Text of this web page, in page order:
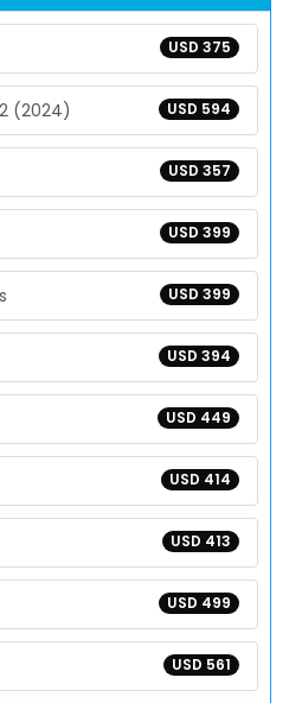
USD 375
USD 594
(2024)
USD 357
USD 399
USD 399
USD 394
USD 449
USD 414
USD 413
USD 499
USD 561